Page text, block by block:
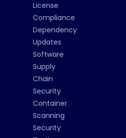
License
Compliance
Dependency
Updates
Software
Supply
Chain
Security
Container
Scanning
Security